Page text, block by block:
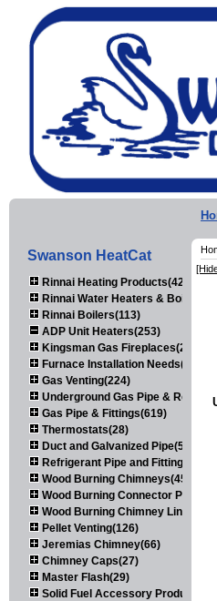
Swanson HeatCat
Rinnai Heating Products(423)
Rinnai Water Heaters &
Rinnai Boilers(113)
ADP Unit Heaters(253)
Kingsman Gas Fireplaces(203)
Furnace Installation Needs(92)
Gas Venting(224)
Underground Gas Pipe &
Gas Pipe & Fittings(619)
Thermostats(28)
Duct and Galvanized Pipe(579)
Refrigerant Pipe and Fittings(107)
Wood Burning Chimneys(452)
Wood Burning Connector Pipe(163)
Wood Burning Chimney Liners(111)
Pellet Venting(126)
Jeremias Chimney(66)
Chimney Caps(27)
Master Flash(29)
Solid Fuel Accessory